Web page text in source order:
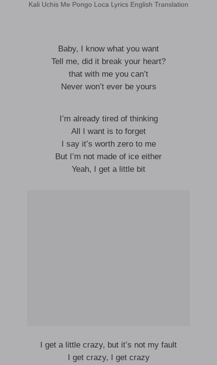
Kali Uchis Me Pongo Loca Lyrics English Translation
Baby, I know what you want
Tell me, did it break your heart?
that with me you can’t
Never won’t ever be yours
I’m already tired of thinking
All I want is to forget
I say it’s worth zero to me
But I’m not made of ice either
Yeah, I get a little bit
I get a little crazy, but it’s not my fault
I get crazy, I get crazy